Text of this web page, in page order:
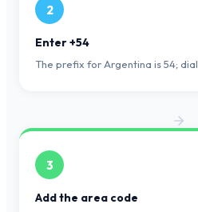
2
Enter +54
The prefix for Argentina is 54;
3
Add the area code